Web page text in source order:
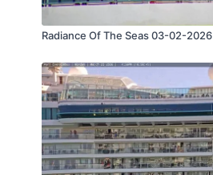
Radiance Of The Seas 03-02-2026